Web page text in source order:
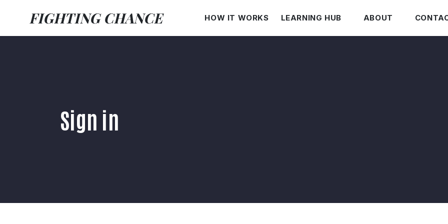
FIGHTING CHANCE HOW IT WORKS LEARNING HUB ABOUT
Sign in